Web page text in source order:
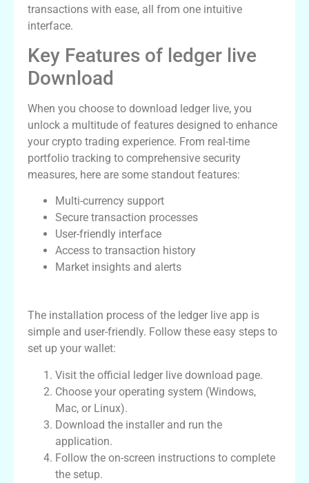
transactions with ease, all from one intuitive
interface.
Key Features of ledger live
Download
When you choose to download ledger live, you
unlock a multitude of features designed to enhance
your crypto trading experience. From real-time
portfolio tracking to comprehensive security
measures, here are some standout features:
Multi-currency support
Secure transaction processes
User-friendly interface
Access to transaction history
Market insights and alerts
The installation process of the ledger live app is
simple and user-friendly. Follow these easy steps to
set up your wallet:
Visit the official ledger live download page.
Choose your operating system (Windows,
Mac, or Linux).
Download the installer and run the
application.
Follow the on-screen instructions to complete
the setup.